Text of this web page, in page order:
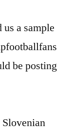
a sample
be posting